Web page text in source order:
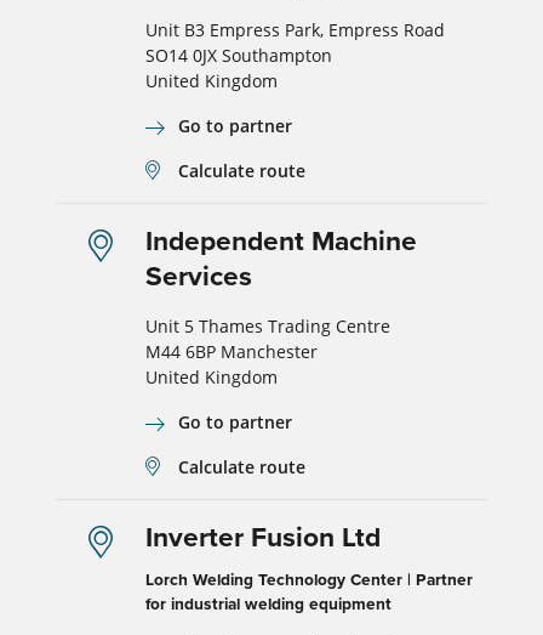
Unit B3 Empress Park, Empress Road
SO14 0JX Southampton
United Kingdom
Go to partner
Calculate route
Independent Machine
Services
Unit 5 Thames Trading Centre
M44 6BP Manchester
United Kingdom
Go to partner
Calculate route
Inverter Fusion Ltd
Lorch Welding Technology Center | Partner
for industrial welding equipment